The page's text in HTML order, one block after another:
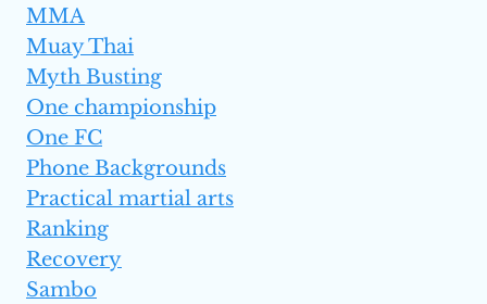
MMA
Muay Thai
Myth Busting
One championship
One FC
Phone Backgrounds
Practical martial arts
Ranking
Recovery
Sambo